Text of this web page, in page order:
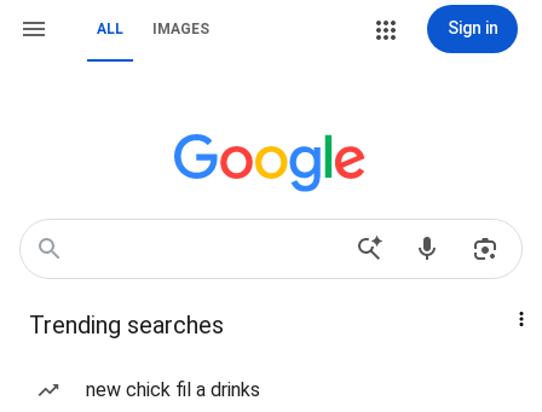
ALL IMAGES Sign in
Trending searches
new chick fil a drinks